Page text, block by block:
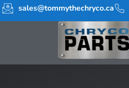
sales@tommythechryco.ca